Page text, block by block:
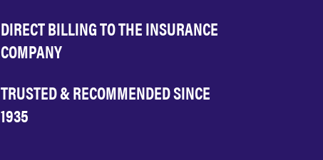
DIRECT BILLING TO THE INSURANCE
COMPANY
TRUSTED & RECOMMENDED SINCE
1935